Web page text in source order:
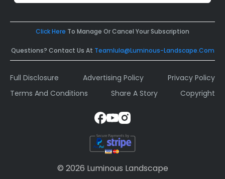
field
Click Here To Manage Or Cancel Your Subscription
Questions? Contact Us At Teamlula@luminous-Landscape.com
Full Disclosure Advertising Policy
Privacy Policy
Terms And Conditions
Share A Story Copyright
© 2026 Luminous Landscape